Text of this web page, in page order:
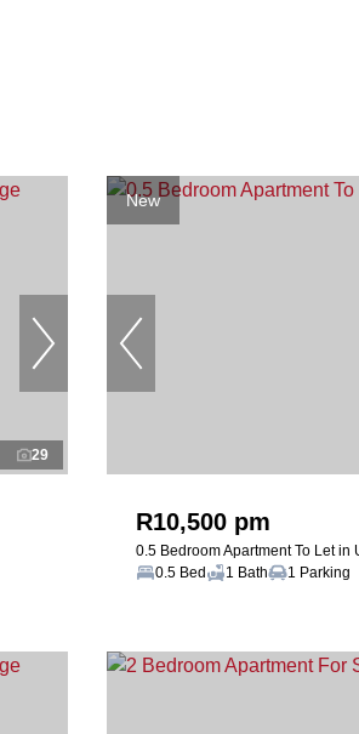
29
New
R10,500 pm
0.5 Bedroom Apartment To Let in
0.5 Bed
1 Bath 1 Parking